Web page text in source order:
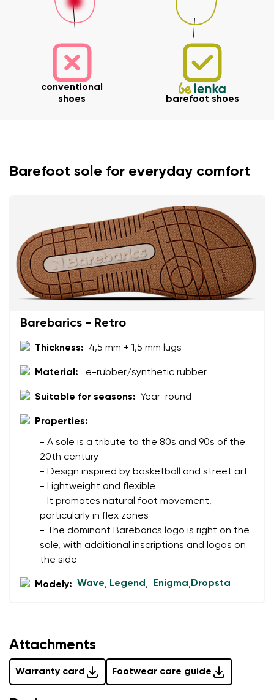
Change region
Select the country of delivery
Select a language
conventional
shoes
barefoot shoes
Barefoot sole for everyday comfort
Barebarics - Retro
Thickness: 4,5 mm + 1,5 mm lugs
Material: e-rubber/synthetic rubber
Suitable for seasons: Year-round
Properties:
- A sole is a tribute to the 80s and 90s of the
20th century
- Design inspired by basketball and street art
- Lightweight and flexible
- It promotes natural foot movement,
particularly in flex zones
- The dominant Barebarics logo is right on the
sole, with additional inscriptions and logos on
the side
Modely: Wave, Legend, Enigma,Dropsta
Attachments
Warranty card Footwear care guide
I agree with the processing of the entered personal
Order number
Text evaluation
data in terms of% and their publication.
Add a rating